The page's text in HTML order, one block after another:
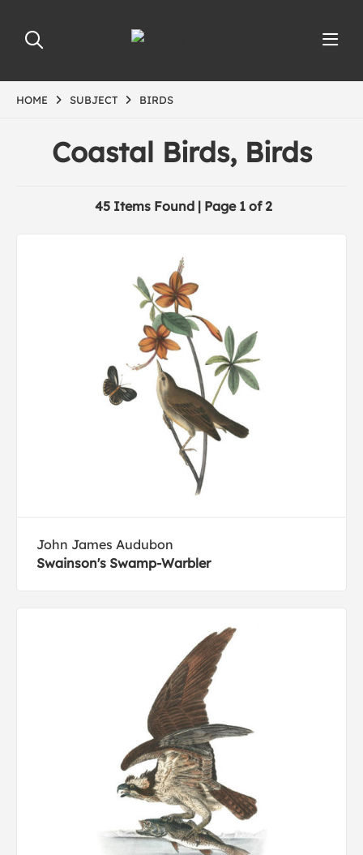
HOME SUBJECT BIRDS
Coastal Birds, Birds
45 Items Found | Page 1 of 2
John James Audubon
Swainson's Swamp-Warbler